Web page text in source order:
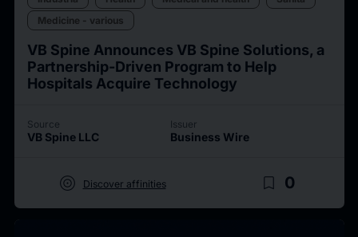
Medicine - various
VB Spine Announces VB Spine Solutions, a
Partnership-Driven Program to Help
Hospitals Acquire Technology
Source
VB Spine LLC
Issuer
Business Wire
target Discover affinities bookmark_border 0